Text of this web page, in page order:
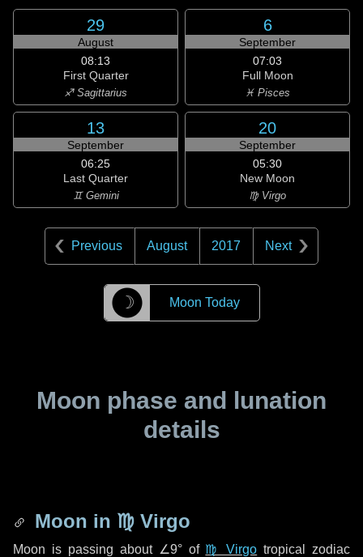
29
August
08:13
First Quarter
♐ Sagittarius
6
September
07:03
Full Moon
♓ Pisces
13
September
06:25
Last Quarter
♊ Gemini
20
September
05:30
New Moon
♍ Virgo
Previous August 2017 Next
☽ Moon Today
Moon phase and lunation
details
Moon in ♍ Virgo
Moon is passing about ∠9°of ♍ Virgo tropical zodiac